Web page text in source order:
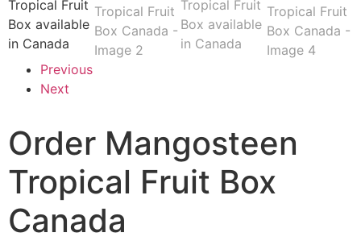
Previous
Next
Order Mangosteen
Tropical Fruit Box
Canada